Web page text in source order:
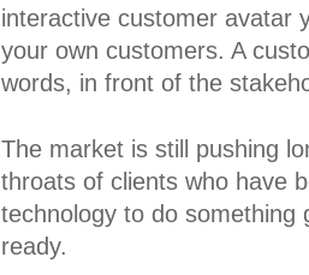
interactive customer avatar
your own customers. A
words, in front of the
The market is still pushing
throats of clients who have
technology to do something
ready.